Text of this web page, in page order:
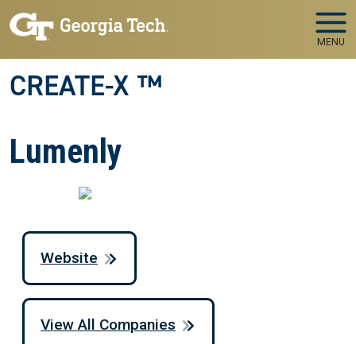
Skip to main navigation
Skip to main content
MENU
CREATE-X ™
Lumenly
Website
View All Companies